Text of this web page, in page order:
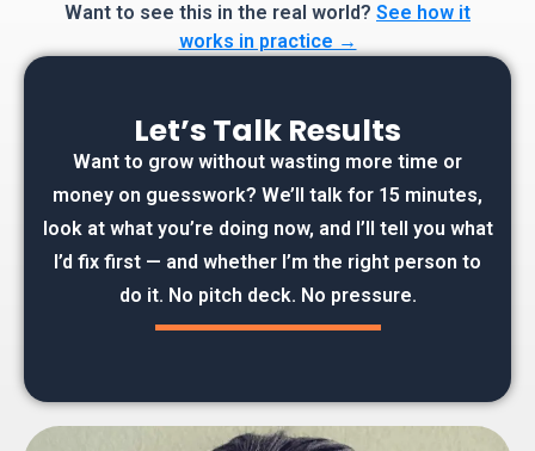
Want to see this in the real world? See how it
works in practice →
Let’s Talk Results
Want to grow without wasting more time or
money on guesswork? We’ll talk for 15 minutes,
look at what you’re doing now, and I’ll tell you what
I’d fix first — and whether I’m the right person to
do it. No pitch deck. No pressure.